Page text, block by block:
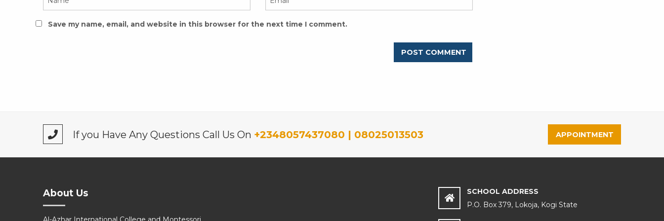
Save my name, email, and website in this browser for the next time I comment.
If you Have Any Questions Call Us On +2348057437080 | 08025013503 APPOINTMENT
About Us
SCHOOL ADDRESS
P.O. Box 379, Lokoja, Kogi State